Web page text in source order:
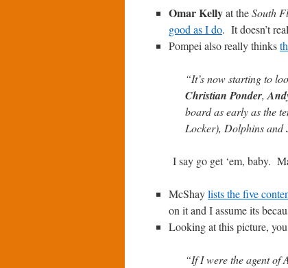
Omar Kellyat theSouth
good as I do. It doesn’t
Pompei also really thinks
“It’s now starting to
Christian Ponder,
board as early as the
Locker), Dolphins and
I say go get ‘em, baby.
McShaylists the five
on it and I assume its
Looking at this picture,
“If I were the agent of